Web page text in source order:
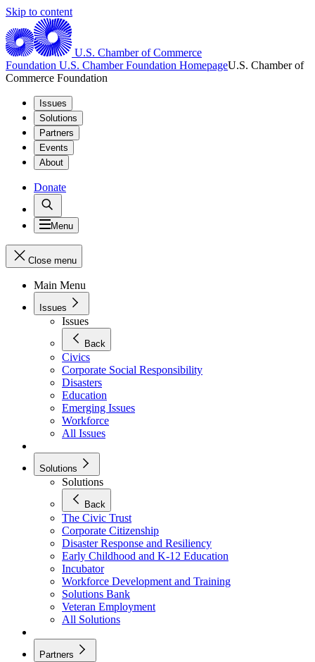
Skip to content
U.S. Chamber of Commerce
Foundation U.S. Chamber Foundation HomepageU.S. Chamber of
Commerce Foundation
Issues
Solutions
Partners
Events
About
Donate
Menu
Close menu
Main Menu
Issues
Issues
Back
Civics
Corporate Social Responsibility
Disasters
Education
Emerging Issues
Workforce
All Issues
Solutions
Solutions
Back
The Civic Trust
Corporate Citizenship
Disaster Response and Resiliency
Early Childhood and K-12 Education
Incubator
Workforce Development and Training
Solutions Bank
Veteran Employment
All Solutions
Partners